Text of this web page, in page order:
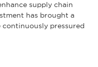
supply chain
has brought a
pressured